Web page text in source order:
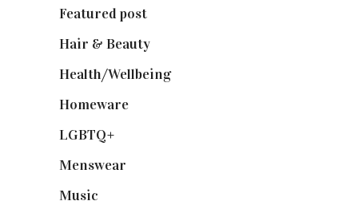
Featured post
Hair & Beauty
Health/Wellbeing(80)
Homeware
LGBTQ+
Menswear
Music